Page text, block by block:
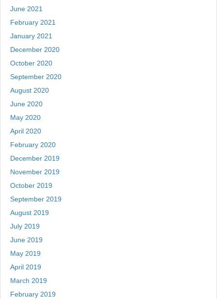
June 2021
February 2021
January 2021
December 2020
October 2020
September 2020
August 2020
June 2020
May 2020
April 2020
February 2020
December 2019
November 2019
October 2019
September 2019
August 2019
July 2019
June 2019
May 2019
April 2019
March 2019
February 2019